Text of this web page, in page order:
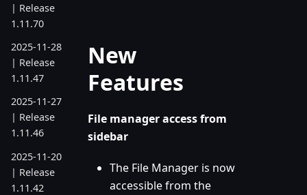
| Release
1.11.70
2025-11-28
| Release
1.11.47
2025-11-27
| Release
1.11.46
2025-11-20
| Release
1.11.42
New
Features
File manager access from
sidebar
The File Manager is now
accessible from the